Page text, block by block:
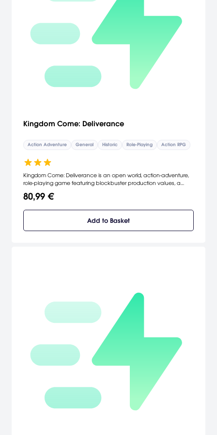
Kingdom Come: Deliverance
Action Adventure General Historic Role-Playing Action RPG
Kingdom Come: Deliverance is an open world, action-adventure,
role-playing game featuring blockbuster production values, a
80,99 €
Add to Basket